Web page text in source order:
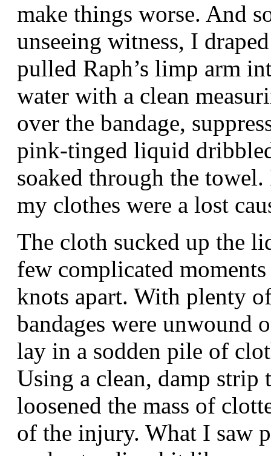
make things worse. And
unseeing witness, I
pulled Raph’s limp arm
water with a clean
over the bandage,
pink-tinged liquid
soaked through the
my clothes were a lost
The cloth sucked up the
few complicated
knots apart. With plenty
bandages were unwound
lay in a sodden pile of
Using a clean, damp
loosened the mass of
of the injury. What I saw